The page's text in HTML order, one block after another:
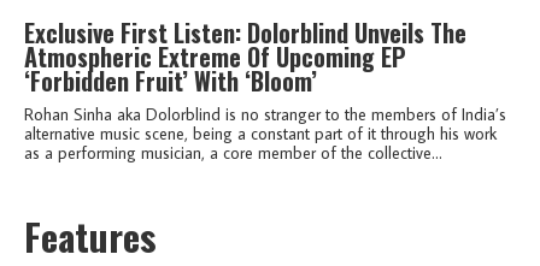
Exclusive First Listen: Dolorblind Unveils The
Atmospheric Extreme Of Upcoming EP
‘Forbidden Fruit’ With ‘Bloom’
Rohan Sinha aka Dolorblind is no stranger to the members of India’s
alternative music scene, being a constant part of it through his work
as a performing musician, a core member of the collective...
Features